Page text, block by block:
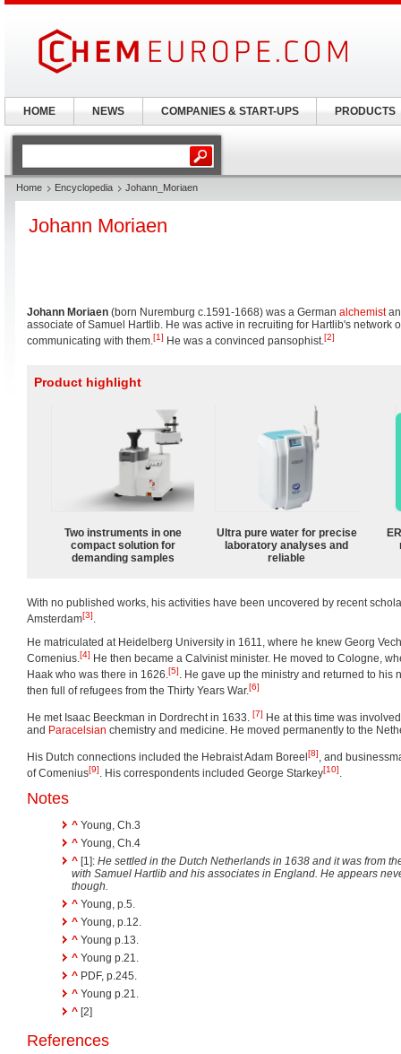
Home Encyclopedia Johann_Moriaen
Johann Moriaen
Johann Moriaen (born Nuremburg c.1591-1668) was a German alchemist
associate of Samuel Hartlib. He was active in recruiting for Hartlib's network
communicating with them.[1] He was a convinced pansophist.[2]
Product highlight
Two instruments in one
compact solution for
demanding samples
Ultra pure water for precise
laboratory analyses and
reliable
With no published works, his activities have been uncovered by recent
Amsterdam[3].
He matriculated at Heidelberg University in 1611, where he knew Georg
Comenius.[4] He then became a Calvinist minister. He moved to Cologne,
Haak who was there in 1626.[5]. He gave up the ministry and returned to his
then full of refugees from the Thirty Years War.[6]
He met Isaac Beeckman in Dordrecht in 1633. [7] He at this time was
and Paracelsian chemistry and medicine. He moved permanently to the
His Dutch connections included the Hebraist Adam Boreel [8], and
of Comenius[9]. His correspondents included George Starkey[10].
Notes
^ Young, Ch.3
^ Young, Ch.4
^ [1]: He settled in the Dutch Netherlands in 1638 and it was from
with Samuel Hartlib and his associates in England. He appears
though.
^ Young, p.5.
^ Young, p.12.
^ Young p.13.
^ Young p.21.
^ PDF, p.245.
^ Young p.21.
^ [2]
References
HOME NEWS COMPANIES & START-UPS PRODUCTS